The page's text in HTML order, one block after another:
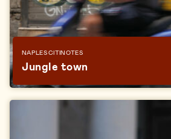
NAPLES CITINOTES
Jungle town